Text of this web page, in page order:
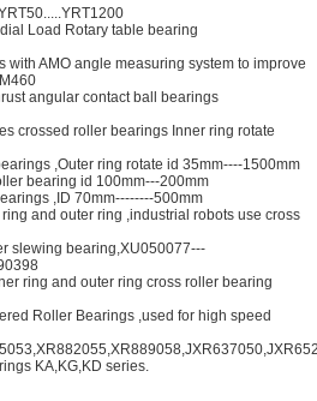
Load Rotary table bearing
with AMO angle measuring system to improve
angular contact ball bearings
crossed roller bearings Inner ring rotate
,Outer ring rotate id 35mm----1500mm
bearing id 100mm---200mm
,ID 70mm--------500mm
and outer ring ,industrial robots use cross
slewing bearing,XU050077---
ring and outer ring cross roller bearing
Roller Bearings ,used for high speed
KA,KG,KD series.